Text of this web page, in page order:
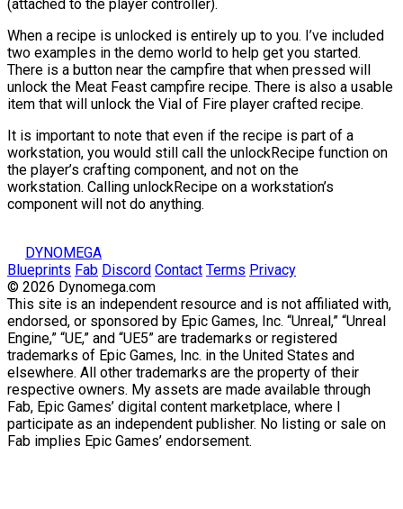
(attached to the player controller).
When a recipe is unlocked is entirely up to you. I’ve included
two examples in the demo world to help get you started.
There is a button near the campfire that when pressed will
unlock the Meat Feast campfire recipe. There is also a usable
item that will unlock the Vial of Fire player crafted recipe.
It is important to note that even if the recipe is part of a
workstation, you would still call the unlockRecipe function on
the player’s crafting component, and not on the
workstation. Calling unlockRecipe on a workstation’s
component will not do anything.
DYNOMEGA
Blueprints Fab Discord Contact Terms Privacy
© 2026 Dynomega.com
This site is an independent resource and is not affiliated with,
endorsed, or sponsored by Epic Games, Inc. “Unreal,” “Unreal
Engine,” “UE,” and “UE5” are trademarks or registered
trademarks of Epic Games, Inc. in the United States and
elsewhere. All other trademarks are the property of their
respective owners. My assets are made available through
Fab, Epic Games’ digital content marketplace, where I
participate as an independent publisher. No listing or sale on
Fab implies Epic Games’ endorsement.